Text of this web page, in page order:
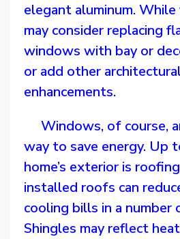
elegant aluminum. While
may consider replacing
windows with bay or
or add other
enhancements.
Windows, of course,
way to save energy. Up
home’s exterior is
installed roofs can
cooling bills in a number
Shingles may reflect